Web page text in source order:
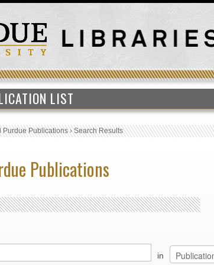
LIST
Purdue Publications›Search Results
Publications
in